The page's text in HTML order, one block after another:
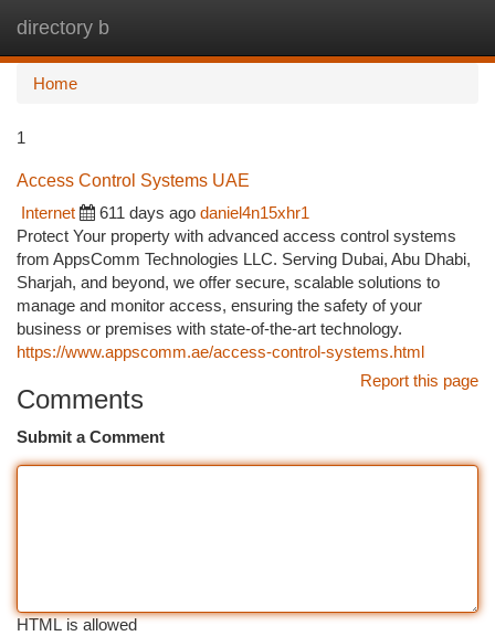
directory b
Home
1
Access Control Systems UAE
Internet
611 days ago daniel4n15xhr1
Protect Your property with advanced access control systems
from AppsComm Technologies LLC. Serving Dubai, Abu Dhabi,
Sharjah, and beyond, we offer secure, scalable solutions to
manage and monitor access, ensuring the safety of your
business or premises with state-of-the-art technology.
https://www.appscomm.ae/access-control-systems.html
Report this page
Comments
Submit a Comment
HTML is allowed